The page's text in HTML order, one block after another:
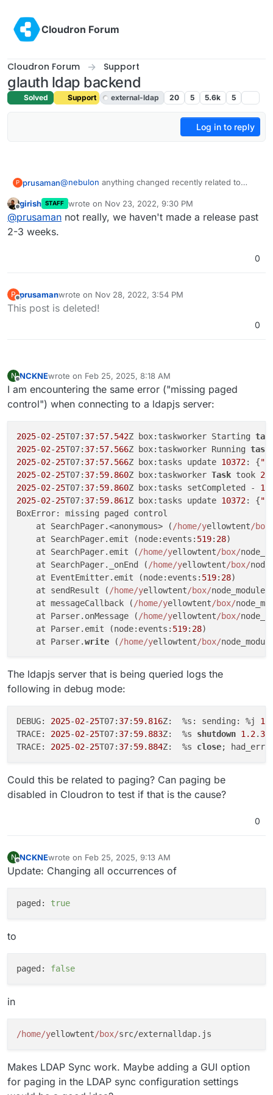
Cloudron Forum
Cloudron Forum Support
glauth ldap backend
Solved Support external-ldap 20 5 5.6k 5
Log in to reply
P prusaman@nebulon anything changed recently related to
working for the last few days. I rebooted the system
to update OS packages and now auth is no longer
Cheers
girish STAFF wrote on Nov 23, 2022, 9:30 PM
last edited by
@prusaman not really, we haven't made a release past
2-3 weeks.
0
P
Offline
prusamanwrote on Nov 28, 2022, 3:54 PM
last edited by
This post is deleted!
0
N NCKNEwrote on Feb 25, 2025, 8:18 AM
last edited by
I am encountering the same error ("missing paged
control") when connecting to a ldapjs server:
2025-02-25T07: 37: 57.542Z box:taskworker Starting
2025-02-25T07: 37: 57.566Z box:taskworker Running task
2025-02-25T07: 37: 57.566Z box:tasks update 10372: {
2025-02-25T07: 37: 59.860Z box:taskworker Task took
2025-02-25T07: 37: 59.860Z box:tasks setCompleted -
2025-02-25T07: 37: 59.861Z box:tasks update 10372: {
BoxError: missing paged control
    at SearchPager.<anonymous> (
/home/yellowtent/
    at SearchPager.emit (node:events:
519: 28)
    at SearchPager.emit (
/home/yellowtent/box/
    at SearchPager._onEnd (
/home/yellowtent/box/
    at EventEmitter.emit (node:events:
519: 28)
    at sendResult (
/home/yellowtent/box/node_modules
    at messageCallback (
/home/yellowtent/box/
    at Parser.onMessage (
/home/yellowtent/box/
    at Parser.emit (node:events:
519: 28)
    at Parser.
write (/home/yellowtent/box/
The ldapjs server that is being queried logs the
following in debug mode:
DEBUG: 2025-02-25T07: 37: 59.816Z:  %s: sending: %j
TRACE: 2025-02-25T07: 37: 59.883Z:  %s shutdown 1.2.
TRACE: 2025-02-25T07: 37: 59.884Z:  %s close;
Could this be related to paging? Can paging be
disabled in Cloudron to test if that is the cause?
0
N
Offline
NCKNEwrote on Feb 25, 2025, 9:13 AM
last edited by
Update: Changing all occurrences of
paged: true
to
paged: false
in
/home/yellowtent/box/
Makes LDAP Sync work. Maybe adding a GUI option
for paging in the LDAP sync configuration settings